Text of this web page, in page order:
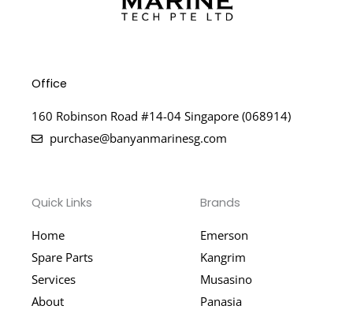
Office
160 Robinson Road #14-04 Singapore (068914)
purchase@banyanmarinesg.com
Quick Links
Home
Spare Parts
Services
About
Brands
Emerson
Kangrim
Musasino
Panasia